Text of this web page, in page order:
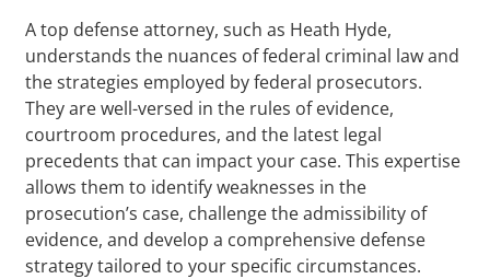
A top defense attorney, such as Heath Hyde,
understands the nuances of federal criminal law and
the strategies employed by federal prosecutors.
They are well-versed in the rules of evidence,
courtroom procedures, and the latest legal
precedents that can impact your case. This expertise
allows them to identify weaknesses in the
prosecution’s case, challenge the admissibility of
evidence, and develop a comprehensive defense
strategy tailored to your specific circumstances.